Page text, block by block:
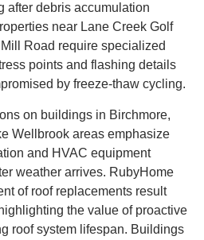
after debris accumulation
near Lane Creek Golf
Road require specialized
points and flashing details
by freeze-thaw cycling.
on buildings in Birchmore,
Wellbrook areas emphasize
and HVAC equipment
weather arrives. RubyHome
of roof replacements result
the value of proactive
roof system lifespan. Buildings